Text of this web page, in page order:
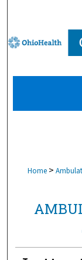
Home >